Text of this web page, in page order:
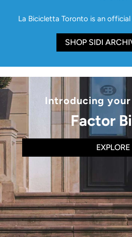
La Bicicletta Toronto is an official
SHOP SIDI
Introducing
Factor
EXPLORE